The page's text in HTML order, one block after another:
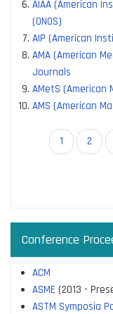
AIAA (American
(ONOS)
AIP (American
AMA (American
Journals
AMetS (American
AMS (American
PaginationCurrent
page
1 Page
2
Conference
ACM
ASME (2013 -
ASTM Symposia